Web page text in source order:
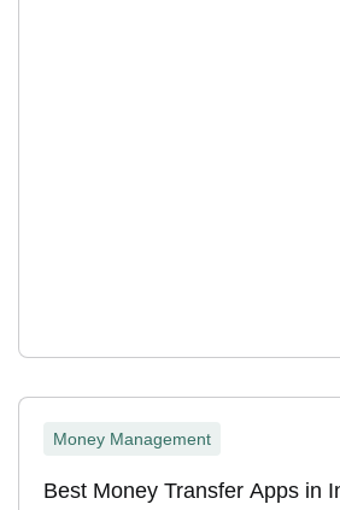
Money Management
Best Money Transfer Apps in